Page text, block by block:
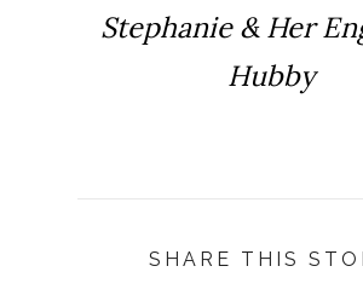
Stephanie & Her
Hubby
SHARE THIS